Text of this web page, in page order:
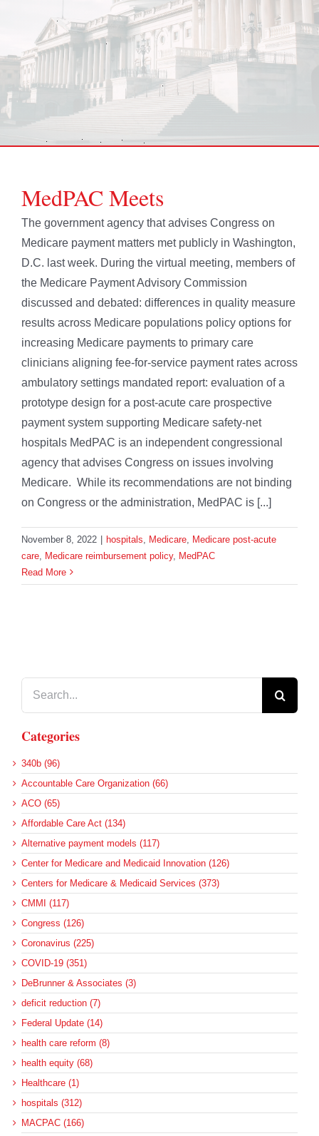
MedPAC Meets
The government agency that advises Congress on
Medicare payment matters met publicly in Washington,
D.C. last week. During the virtual meeting, members of
the Medicare Payment Advisory Commission
discussed and debated: differences in quality measure
results across Medicare populations policy options for
increasing Medicare payments to primary care
clinicians aligning fee-for-service payment rates across
ambulatory settings mandated report: evaluation of a
prototype design for a post-acute care prospective
payment system supporting Medicare safety-net
hospitals MedPAC is an independent congressional
agency that advises Congress on issues involving
Medicare. While its recommendations are not binding
on Congress or the administration, MedPAC is [...]
November 8, 2022 | hospitals Medicare Medicare post-acute
care Medicare reimbursement policy, MedPAC
Read More
Categories
340b (96)
Accountable Care Organization (66)
ACO (65)
Affordable Care Act (134)
Alternative payment models (117)
Center for Medicare and Medicaid Innovation (126)
Centers for Medicare & Medicaid Services (373)
CMMI (117)
Congress (126)
Coronavirus (225)
COVID-19 (351)
DeBrunner & Associates (3)
deficit reduction (7)
Federal Update (14)
health care reform (8)
health equity (68)
Healthcare (1)
hospitals (312)
MACPAC (166)